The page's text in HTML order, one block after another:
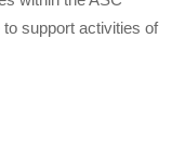
support activities of